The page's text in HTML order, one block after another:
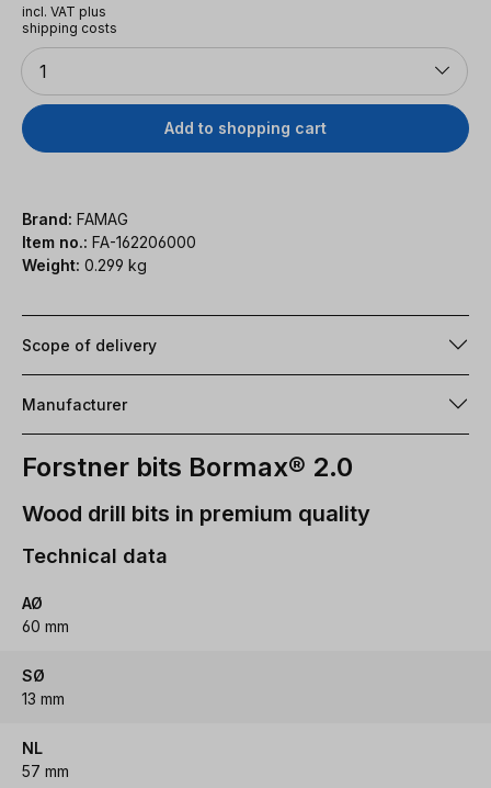
incl. VAT plus
shipping costs
Quantity
1
Add to shopping cart
Brand: FAMAG
Item no.: FA-162206000
Weight: 0.299 kg
Scope of delivery
Manufacturer
Forstner bits Bormax® 2.0
Wood drill bits in premium quality
Technical data
AØ
60 mm
SØ
13 mm
NL
57 mm